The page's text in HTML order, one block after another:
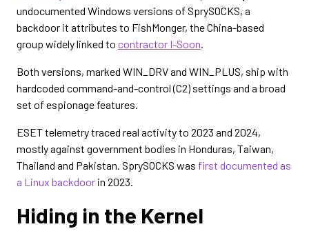
undocumented Windows versions of SprySOCKS, a
backdoor it attributes to FishMonger, the China-based
group widely linked to contractor I-Soon.
Both versions, marked WIN_DRV and WIN_PLUS, ship with
hardcoded command-and-control (C2) settings and a broad
set of espionage features.
ESET telemetry traced real activity to 2023 and 2024,
mostly against government bodies in Honduras, Taiwan,
Thailand and Pakistan. SprySOCKS was first documented as
a Linux backdoor in 2023.
Hiding in the Kernel